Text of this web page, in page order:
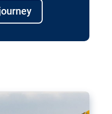
in EU’s
border
EU rev up and steer its
line?